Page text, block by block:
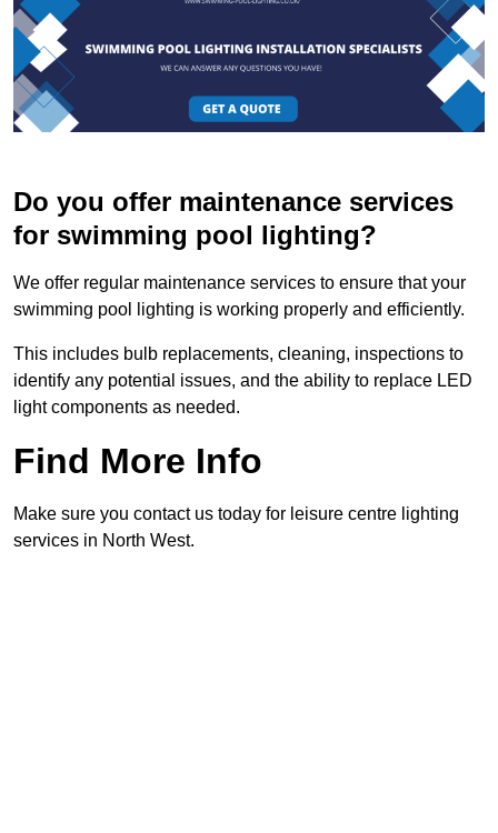
Do you offer maintenance services
for swimming pool lighting?
We offer regular maintenance services to ensure that your
swimming pool lighting is working properly and efficiently.
This includes bulb replacements, cleaning, inspections to
identify any potential issues, and the ability to replace LED
light components as needed.
Find More Info
Make sure you contact us today for leisure centre lighting
services in North West.